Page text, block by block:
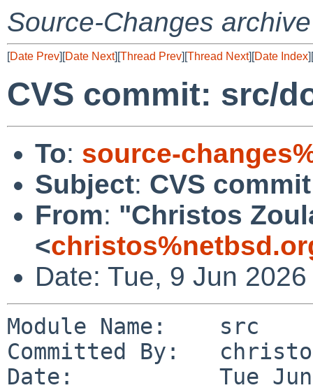
Source-Changes archive
[Date Prev][Date Next][Thread Prev][Thread Next][Date Index][
CVS commit: src/
To: source-
Subject: CVS
From: "Christos
<
Date: Tue, 9 Jun
Module Name:    src
Committed By:
Date:           Tue Jun